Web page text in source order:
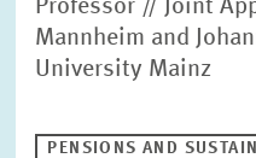
Professor // Joint
Mannheim and
University Mainz
PENSIONS AND